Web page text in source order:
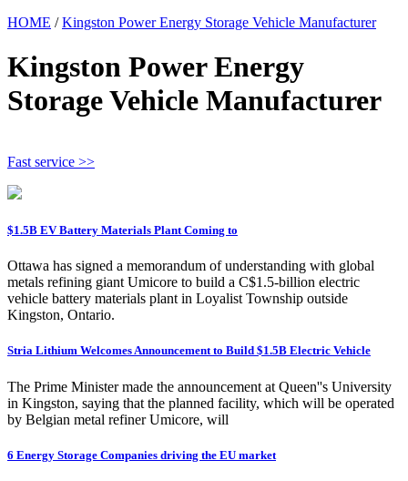
HOME /Kingston Power Energy Storage Vehicle Manufacturer
Kingston Power Energy
Storage Vehicle Manufacturer
Fast service >>
$1.5B EV Battery Materials Plant Coming to
Ottawa has signed a memorandum of understanding with global
metals refining giant Umicore to build a C$1.5-billion electric
vehicle battery materials plant in Loyalist Township outside
Kingston, Ontario.
Stria Lithium Welcomes Announcement to Build $1.5B Electric Vehicle
The Prime Minister made the announcement at Queen''s University
in Kingston, saying that the planned facility, which will be operated
by Belgian metal refiner Umicore, will
6 Energy Storage Companies driving the EU market